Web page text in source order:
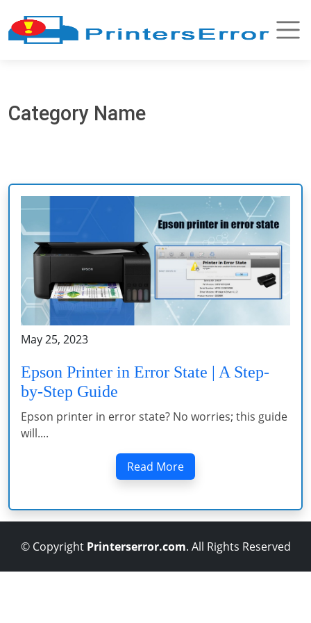
Category Name
May 25, 2023
Epson Printer in Error State | A Step-
by-Step Guide
Epson printer in error state? No worries; this guide
will....
Read More
© Copyright Printerserror.com. All Rights Reserved